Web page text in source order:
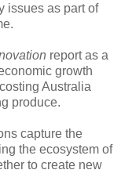
issues as part of
report as a
growth
Australia
produce.
capture the
the ecosystem of
to create new